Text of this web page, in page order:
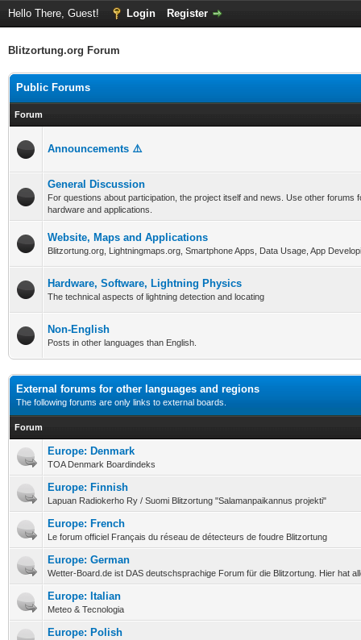
Hello There, Guest! Login Register
Blitzortung.org Forum
Public Forums
Forum
Announcements ⚠️
General Discussion
For questions about participation, the project itself and news. Use other forums
hardware and applications.
Website, Maps and Applications
Blitzortung.org, Lightningmaps.org, Smartphone Apps, Data Usage, App
Hardware, Software, Lightning Physics
The technical aspects of lightning detection and locating
Non-English
Posts in other languages than English.
External forums for other languages and regions
The following forums are only links to external boards.
Forum
Europe: Denmark
TOA Denmark Boardindeks
Europe: Finnish
Lapuan Radiokerho Ry / Suomi Blitzortung "Salamanpaikannus projekti"
Europe: French
Le forum officiel Français du réseau de détecteurs de foudre Blitzortung
Europe: German
Wetter-Board.de ist DAS deutschsprachige Forum für die Blitzortung. Hier hat
Europe: Italian
Meteo & Tecnologia
Europe: Polish